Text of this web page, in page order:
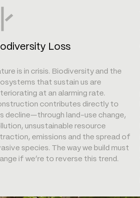
Loss
is in crisis. Biodiversity and the
that sustain us are
at an alarming rate.
contributes directly to
decline—through land-use change,
unsustainable resource
emissions and the spread of
species. The way we build must
if we’re to reverse this trend.